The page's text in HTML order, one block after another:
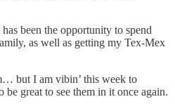
been the opportunity to spend
as well as getting my Tex-Mex
but I am vibin’ this week to
be great to see them in it once again.